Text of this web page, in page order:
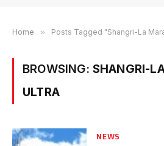
Home » Posts Tagged "Shangri-La
BROWSING: SHANGRI-
ULTRA
NEWS